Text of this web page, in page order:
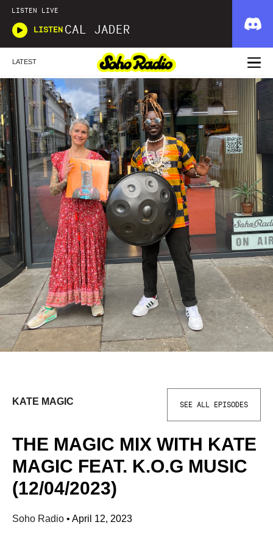
LISTEN LIVE
LISTEN CAL JADER
LATEST
KATE MAGIC SEE ALL EPISODES
THE MAGIC MIX WITH KATE
MAGIC FEAT. K.O.G MUSIC
(12/04/2023)
Soho Radio • April 12, 2023